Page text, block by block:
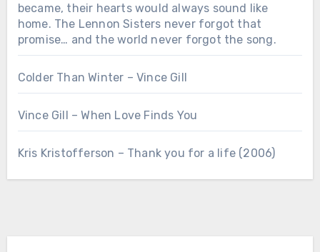
became, their hearts would always sound like
home. The Lennon Sisters never forgot that
promise… and the world never forgot the song.
Colder Than Winter – Vince Gill
Vince Gill – When Love Finds You
Kris Kristofferson – Thank you for a life (2006)
“3 SECONDS BEFORE THE CURTAIN